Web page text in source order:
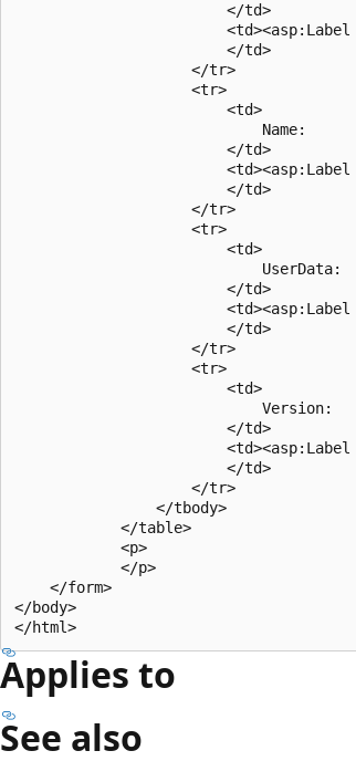
                        </td>
                        </td>
                    </tr>
                    <tr>
                        <td>
                            Name:
                        </td>
                        </td>
                    </tr>
                    <tr>
                        <td>
                            UserData:
                        </td>
                        </td>
                    </tr>
                    <tr>
                        <td>
                            Version:
                        </td>
                        </td>
                    </tr>
                </tbody>
            </table>
            <p>
            </p>
    </form>
</body>
Applies to
See also